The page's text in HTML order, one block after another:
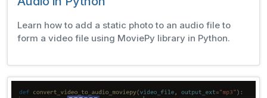
Learn how to add a static photo to an audio file to
form a video file using MoviePy library in Python.